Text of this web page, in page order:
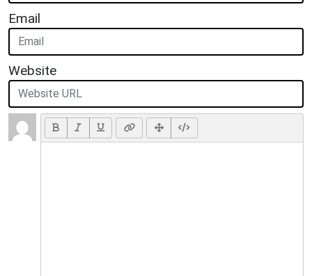
Email
Website